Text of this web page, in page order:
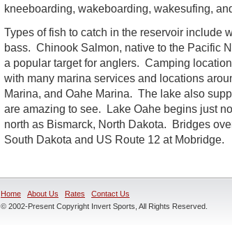
kneeboarding, wakeboarding, wakesufing,
Types of fish to catch in the reservoir include
bass. Chinook Salmon, native to the Pacific
a popular target for anglers. Camping
with many marina services and locations
Marina, and Oahe Marina. The lake also
are amazing to see. Lake Oahe begins just
north as Bismarck, North Dakota. Bridges
South Dakota and US Route 12 at Mobridge.
Home About Us Rates
Contact Us
© 2002-Present Copyright Invert Sports, All Rights Reserved.